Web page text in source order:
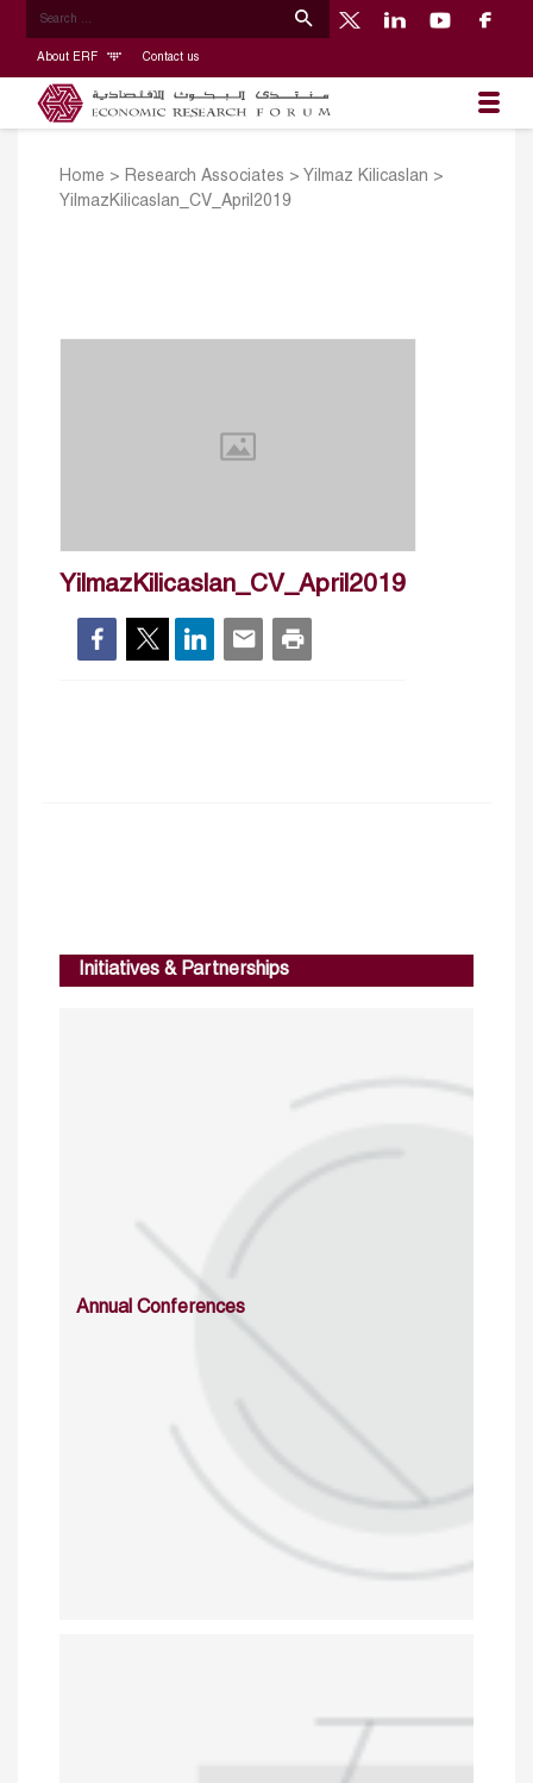
About ERF Contact us
Home > Research Associates > Yilmaz Kilicaslan >
YilmazKilicaslan_CV_April2019
YilmazKilicaslan_CV_April2019
Initiatives & Partnerships
Annual Conferences